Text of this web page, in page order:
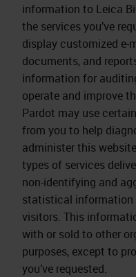
information to Leica
the services you’ve
display customized e-
documents, and
information for
operate and improve
Pardot may use
from you to help
administer this
types of services
non-identifying and
statistical information
visitors. This
with or sold to other
purposes, except to
you’ve requested.